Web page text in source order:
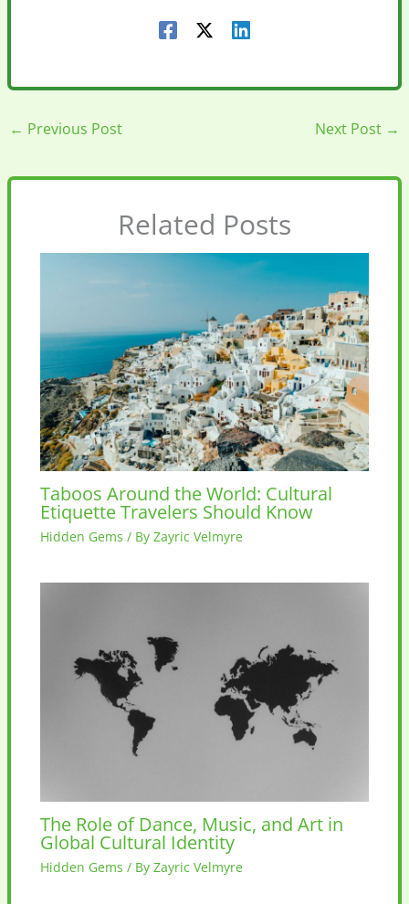
← Previous Post Next Post →
Related Posts
Taboos Around the World: Cultural
Etiquette Travelers Should Know
Hidden Gems / ByZayric Velmyre
The Role of Dance, Music, and Art in
Global Cultural Identity
Hidden Gems / ByZayric Velmyre